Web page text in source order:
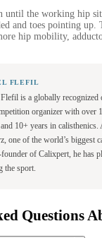
until the working hip
and toes pointing up.
hip mobility,
FLEFIL
is a globally recognized
organizer with over
10+ years in
one of the world’s biggest
of Calixpert, he has
the sport.
Questions